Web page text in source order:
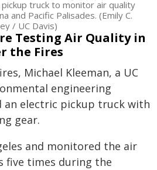
truck to monitor air quality
and Pacific Palisades. (Emily C.
/ UC Davis)
Testing Air Quality in
the Fires
Michael Kleeman, a UC
engineering
electric pickup truck with
gear.
and monitored the air
five times during the